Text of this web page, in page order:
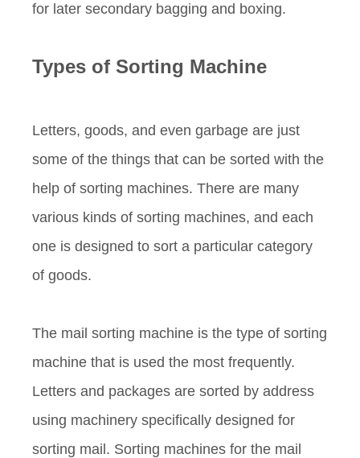
for later secondary bagging and boxing.
Types of Sorting Machine
Letters, goods, and even garbage are just
some of the things that can be sorted with the
help of sorting machines. There are many
various kinds of sorting machines, and each
one is designed to sort a particular category
of goods.
The mail sorting machine is the type of sorting
machine that is used the most frequently.
Letters and packages are sorted by address
using machinery specifically designed for
sorting mail. Sorting machines for the mail